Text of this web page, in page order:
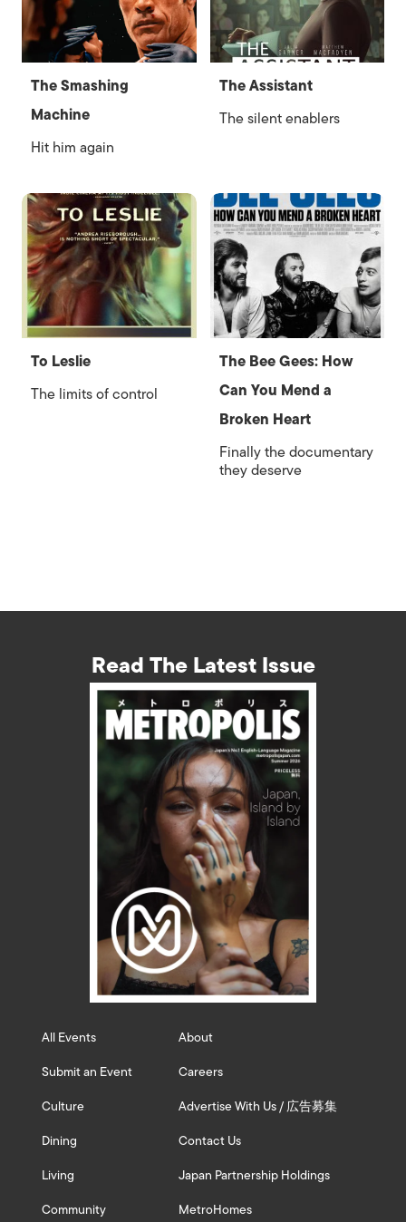
The Smashing
Machine
Hit him again
The Assistant
The silent enablers
To Leslie
The limits of control
The Bee Gees: How
Can You Mend a
Broken Heart
Finally the documentary
they deserve
Read The Latest Issue
All Events
Submit an Event
Culture
Dining
Living
Community
About
Careers
Advertise With Us / 広告募集
Contact Us
Japan Partnership Holdings
MetroHomes